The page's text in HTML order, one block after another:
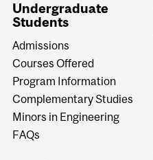
Undergraduate
Students
Admissions
Courses Offered
Program Information
Complementary Studies
Minors in Engineering
FAQs